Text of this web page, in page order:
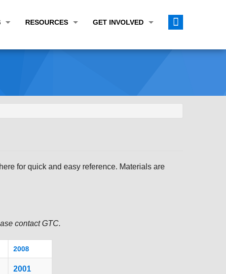
RESOURCES
TRANSPORTATION ACRONYMS
GET INVOLVED
for quick and easy reference. Materials are
contact GTC.
2008
2001